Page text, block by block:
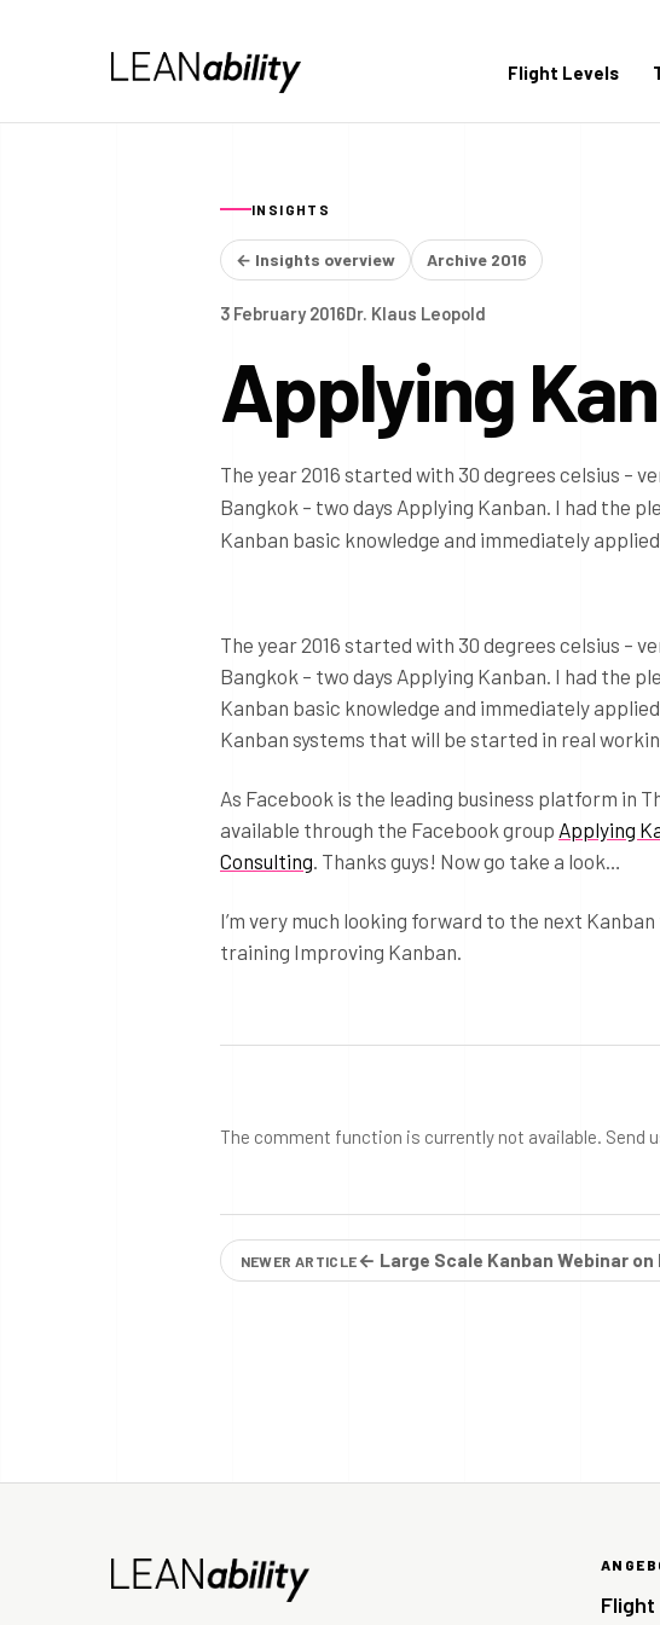
Flight Levels
INSIGHTS
← Insights overview Archive 2016
3 February 2016Dr. Klaus Leopold
Applying
The year 2016 started with 30 degrees celsius –
Bangkok – two days Applying Kanban. I had the
Kanban basic knowledge and immediately
The year 2016 started with 30 degrees celsius –
Bangkok – two days Applying Kanban. I had the
Kanban basic knowledge and immediately
Kanban systems that will be started in real
As Facebook is the leading business platform in
available through the Facebook group Applying
Consulting. Thanks guys! Now go take a look…
I’m very much looking forward to the next
training Improving Kanban.
The comment function is currently not available. Send
NEWER ARTICLE← Large Scale Kanban Webinar on
Flight